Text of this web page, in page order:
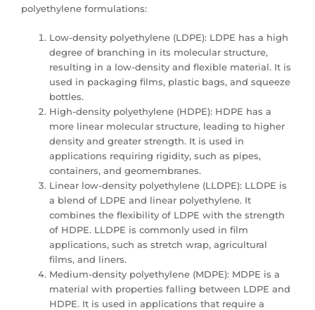
polyethylene formulations:
Low-density polyethylene (LDPE): LDPE has a high
degree of branching in its molecular structure,
resulting in a low-density and flexible material. It is
used in packaging films, plastic bags, and squeeze
bottles.
High-density polyethylene (HDPE): HDPE has a
more linear molecular structure, leading to higher
density and greater strength. It is used in
applications requiring rigidity, such as pipes,
containers, and geomembranes.
Linear low-density polyethylene (LLDPE): LLDPE is
a blend of LDPE and linear polyethylene. It
combines the flexibility of LDPE with the strength
of HDPE. LLDPE is commonly used in film
applications, such as stretch wrap, agricultural
films, and liners.
Medium-density polyethylene (MDPE): MDPE is a
material with properties falling between LDPE and
HDPE. It is used in applications that require a